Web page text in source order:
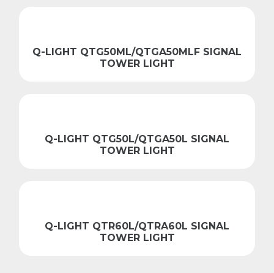
Q-LIGHT QTG50ML/QTGA50MLF SIGNAL
TOWER LIGHT
Q-LIGHT QTG50L/QTGA50L SIGNAL
TOWER LIGHT
Q-LIGHT QTR60L/QTRA60L SIGNAL
TOWER LIGHT